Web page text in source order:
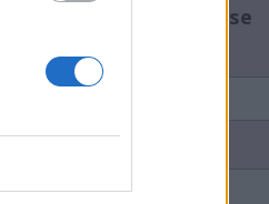
Enquire about this course
Your name:*